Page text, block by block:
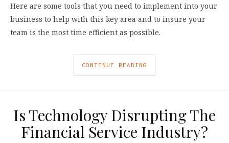
Here are some tools that you need to implement into your
business to help with this key area and to insure your
team is the most time efficient as possible.
CONTINUE READING
Is Technology Disrupting The
Financial Service Industry?